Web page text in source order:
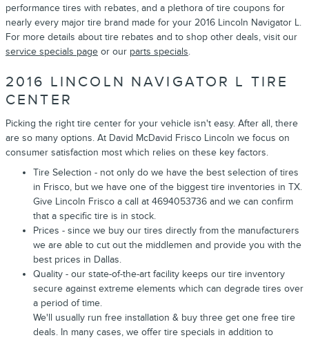
performance tires with rebates, and a plethora of tire coupons for
nearly every major tire brand made for your 2016 Lincoln Navigator L.
For more details about tire rebates and to shop other deals, visit our
service specials page or our parts specials.
2016 LINCOLN NAVIGATOR L TIRE
CENTER
Picking the right tire center for your vehicle isn't easy. After all, there
are so many options. At David McDavid Frisco Lincoln we focus on
consumer satisfaction most which relies on these key factors.
Tire Selection - not only do we have the best selection of tires
in Frisco, but we have one of the biggest tire inventories in TX.
Give Lincoln Frisco a call at 4694053736 and we can confirm
that a specific tire is in stock.
Prices - since we buy our tires directly from the manufacturers
we are able to cut out the middlemen and provide you with the
best prices in Dallas.
Quality - our state-of-the-art facility keeps our tire inventory
secure against extreme elements which can degrade tires over
a period of time.
We'll usually run free installation & buy three get one free tire
deals. In many cases, we offer tire specials in addition to